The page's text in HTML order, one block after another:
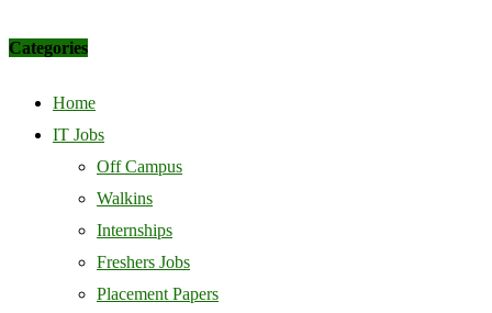
Categories
Home
IT Jobs
Off Campus
Walkins
Internships
Freshers Jobs
Placement Papers